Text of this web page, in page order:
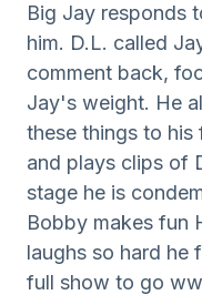
Big Jay responds
him. D.L. called
comment back,
Jay's weight. He
these things to his
and plays clips of
stage he is
Bobby makes fun
laughs so hard he
full show to go